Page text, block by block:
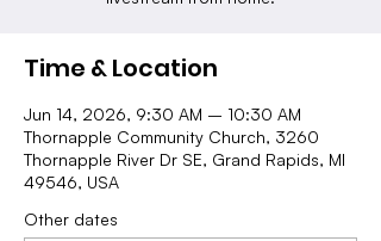
Time & Location
Jun 14, 2026, 9:30 AM – 10:30 AM
Thornapple Community Church, 3260
Thornapple River Dr SE, Grand Rapids, MI
49546, USA
Other dates